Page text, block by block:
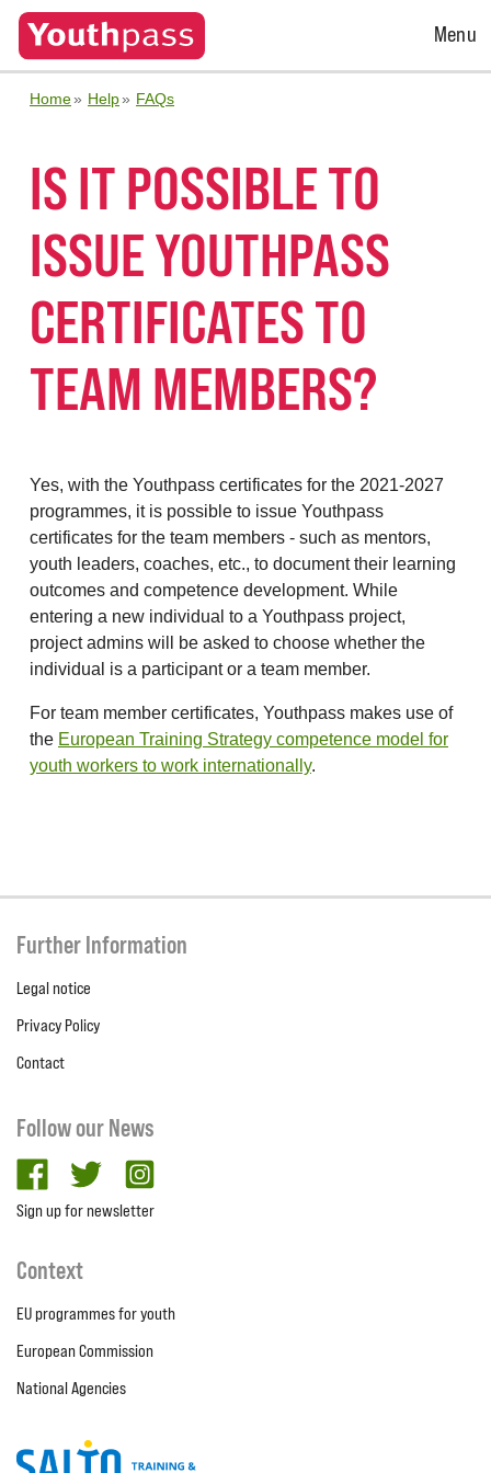
Open
Menu
Home Help FAQs
IS IT POSSIBLE TO
ISSUE YOUTHPASS
CERTIFICATES TO
TEAM MEMBERS?
Yes, with the Youthpass certificates for the 2021-2027
programmes, it is possible to issue Youthpass
certificates for the team members - such as mentors,
youth leaders, coaches, etc., to document their learning
outcomes and competence development. While
entering a new individual to a Youthpass project,
project admins will be asked to choose whether the
individual is a participant or a team member.
For team member certificates, Youthpass makes use of
the European Training Strategy competence model for
youth workers to work internationally.
Further Information
Legal notice
Privacy Policy
Contact
Follow our News
facebooktwitter
Sign up for newsletter
Context
EU programmes for youth
European Commission
National Agencies